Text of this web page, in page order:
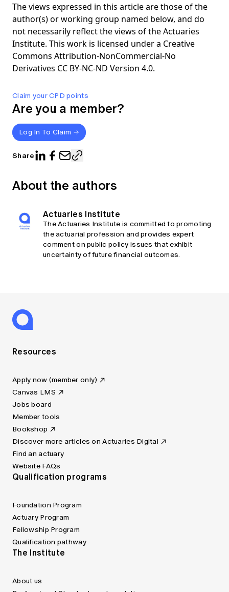
Claim your CPD points
Are you a member?
Log In To Claim
Share
The views expressed in this article are those of the
author(s) or working group named below, and do
not necessarily reflect the views of the Actuaries
Institute. This work is licensed under a Creative
Commons Attribution-NonCommercial-No
Derivatives CC BY-NC-ND Version 4.0.
About the authors
Actuaries Institute
The Actuaries Institute is committed to promoting
the actuarial profession and provides expert
comment on public policy issues that exhibit
uncertainty of future financial outcomes.
Resources
Apply now (member only)
Canvas LMS
Jobs board
Member tools
Bookshop
Discover more articles on Actuaries Digital
Find an actuary
Website FAQs
Qualification programs
Foundation Program
Actuary Program
Fellowship Program
Qualification pathway
The Institute
About us